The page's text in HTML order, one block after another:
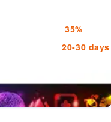
35%
20-30 days